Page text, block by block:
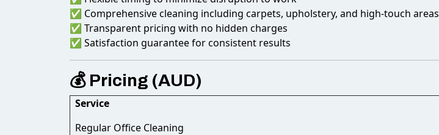
✅ Comprehensive cleaning including carpets, upholstery, and high-touch areas
✅ Transparent pricing with no hidden charges
✅ Satisfaction guarantee for consistent results
💰 Pricing (AUD)
Service
Regular Office Cleaning